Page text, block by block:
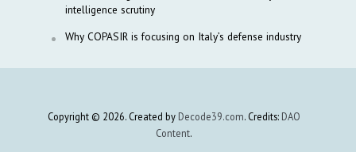
intelligence scrutiny
Why COPASIR is focusing on Italy’s defense industry
Copyright © 2026. Created by Decode39.com. Credits: DAO
Content.